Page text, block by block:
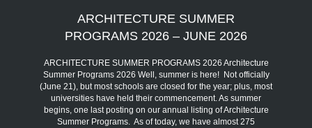
ARCHITECTURE SUMMER
PROGRAMS 2026 – JUNE 2026
ARCHITECTURE SUMMER PROGRAMS 2026 Architecture
Summer Programs 2026 Well, summer is here! Not officially
(June 21), but most schools are closed for the year; plus, most
universities have held their commencement. As summer
begins, one last posting on our annual listing of Architecture
Summer Programs. As of today, we have almost 275